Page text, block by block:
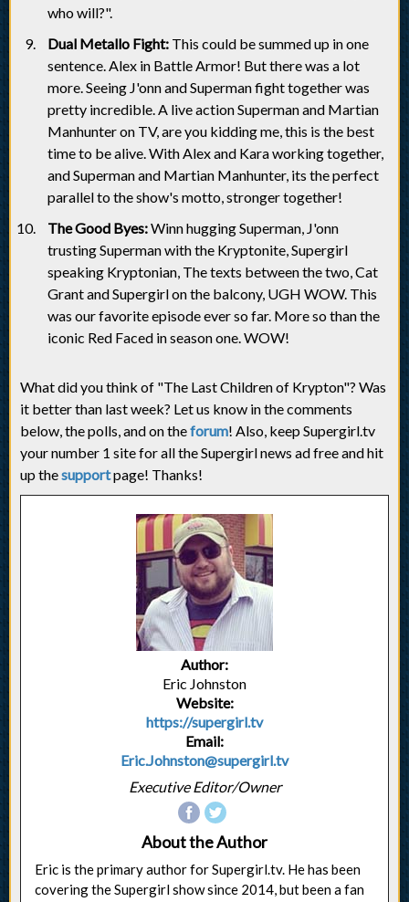
who will?".
Dual Metallo Fight: This could be summed up in one
sentence. Alex in Battle Armor! But there was a lot
more. Seeing J'onn and Superman fight together was
pretty incredible. A live action Superman and Martian
Manhunter on TV, are you kidding me, this is the best
time to be alive. With Alex and Kara working together,
and Superman and Martian Manhunter, its the perfect
parallel to the show's motto, stronger together!
The Good Byes:Winn hugging Superman, J'onn
trusting Superman with the Kryptonite, Supergirl
speaking Kryptonian, The texts between the two, Cat
Grant and Supergirl on the balcony, UGH WOW. This
was our favorite episode ever so far. More so than the
iconic Red Faced in season one. WOW!
What did you think of "The Last Children of Krypton"? Was
it better than last week? Let us know in the comments
below, the polls, and on theforum! Also, keep Supergirl.tv
your number 1 site for all the Supergirl news ad free and hit
up thesupportpage! Thanks!
Author:
Eric Johnston
Website:
https://supergirl.tv
Email:
Eric.Johnston@supergirl.tv
Executive Editor/Owner
About the Author
Eric is the primary author for Supergirl.tv. He has been
covering the Supergirl show since 2014, but been a fan